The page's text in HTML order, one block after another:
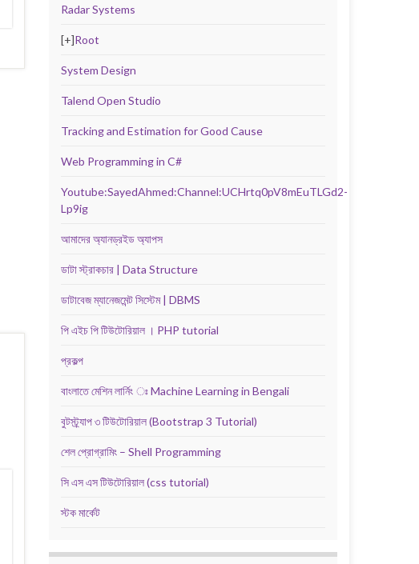
Radar Systems
[+]Root
System Design
Talend Open Studio
Tracking and Estimation for Good Cause
Web Programming in C#
Youtube:SayedAhmed:Channel:UCHrtq0pV8mEuTLGd2-
Lp9ig
আমাদের অ্যানড্রইড অ্যাপস
ডাটা স্ট্রাকচার | Data Structure
ডাটাবেজ ম্যানেজমেন্ট সিস্টেম | DBMS
পি এইচ পি টিউটোরিয়াল । PHP tutorial
প্রকল্প
বাংলাতে মেশিন লার্নিং ঃ Machine Learning in Bengali
বুটস্ট্র্যাপ ৩ টিউটোরিয়াল (Bootstrap 3 Tutorial)
শেল প্রোগ্রামিং – Shell Programming
সি এস এস টিউটোরিয়াল (css tutorial)
স্টক মার্কেট